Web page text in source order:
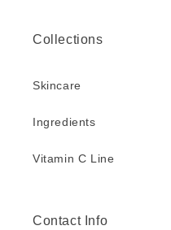
Collections
Skincare
Ingredients
Vitamin C Line
Contact Info